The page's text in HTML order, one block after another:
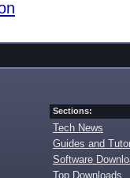
Sections:
Tech News
Guides and
Software
Top Downloads